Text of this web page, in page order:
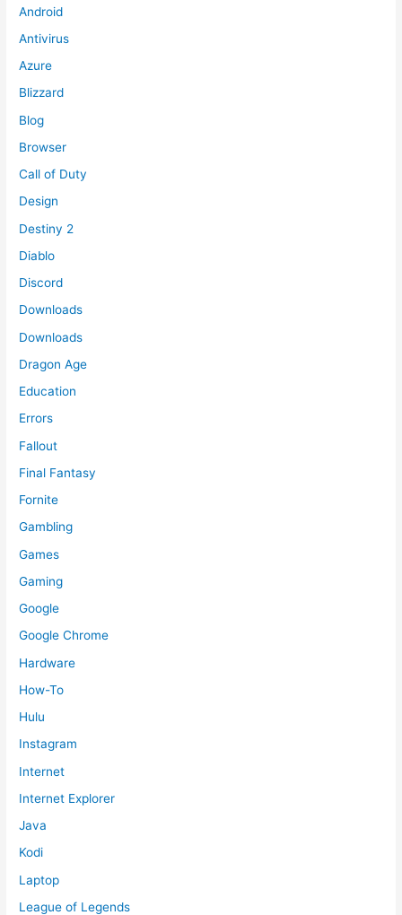
Android
Antivirus
Azure
Blizzard
Blog
Browser
Call of Duty
Design
Destiny 2
Diablo
Discord
Downloads
Downloads
Dragon Age
Education
Errors
Fallout
Final Fantasy
Fornite
Gambling
Games
Gaming
Google
Google Chrome
Hardware
How-To
Hulu
Instagram
Internet
Internet Explorer
Java
Kodi
Laptop
League of Legends